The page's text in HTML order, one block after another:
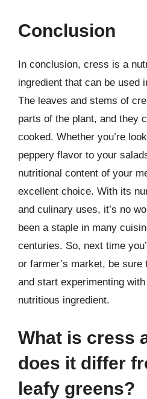
Conclusion
In conclusion, cress is a
ingredient that can be used
The leaves and stems of
parts of the plant, and they
cooked. Whether you’re
peppery flavor to your
nutritional content of your
excellent choice. With its
and culinary uses, it’s no
been a staple in many
centuries. So, next time
or farmer’s market, be
and start experimenting
nutritious ingredient.
What is cress
does it differ
leafy greens?